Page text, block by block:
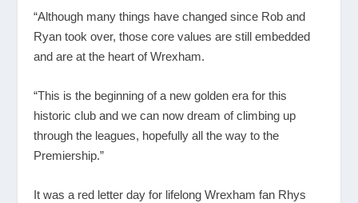
“Although many things have changed since Rob and
Ryan took over, those core values are still embedded
and are at the heart of Wrexham.
“This is the beginning of a new golden era for this
historic club and we can now dream of climbing up
through the leagues, hopefully all the way to the
Premiership.”
It was a red letter day for lifelong Wrexham fan Rhys